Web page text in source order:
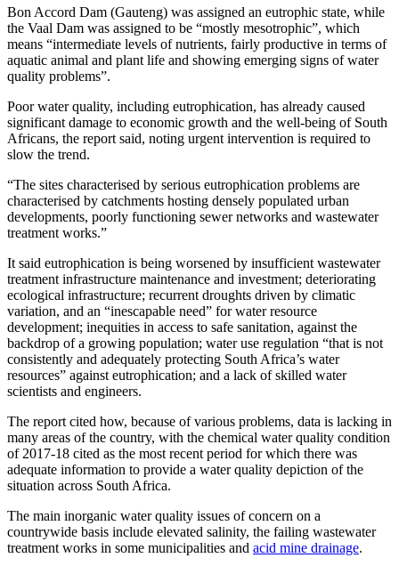
Bon Accord Dam (Gauteng) was assigned an eutrophic state, while
the Vaal Dam was assigned to be “mostly mesotrophic”, which
means “intermediate levels of nutrients, fairly productive in terms of
aquatic animal and plant life and showing emerging signs of water
quality problems”.
Poor water quality, including eutrophication, has already caused
significant damage to economic growth and the well-being of South
Africans, the report said, noting urgent intervention is required to
slow the trend.
“The sites characterised by serious eutrophication problems are
characterised by catchments hosting densely populated urban
developments, poorly functioning sewer networks and wastewater
treatment works.”
It said eutrophication is being worsened by insufficient wastewater
treatment infrastructure maintenance and investment; deteriorating
ecological infrastructure; recurrent droughts driven by climatic
variation, and an “inescapable need” for water resource
development; inequities in access to safe sanitation, against the
backdrop of a growing population; water use regulation “that is not
consistently and adequately protecting South Africa’s water
resources” against eutrophication; and a lack of skilled water
scientists and engineers.
The report cited how, because of various problems, data is lacking in
many areas of the country, with the chemical water quality condition
of 2017-18 cited as the most recent period for which there was
adequate information to provide a water quality depiction of the
situation across South Africa.
The main inorganic water quality issues of concern on a
countrywide basis include elevated salinity, the failing wastewater
treatment works in some municipalities and acid mine drainage.